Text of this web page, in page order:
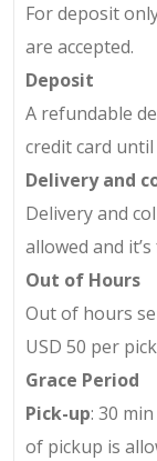
For deposit
are accepted.
Deposit
A refundable
credit card
Delivery and
Delivery and
allowed and
Out of Hours
Out of hours
USD 50 per
Grace Period
Pick-up: 30
of pickup is